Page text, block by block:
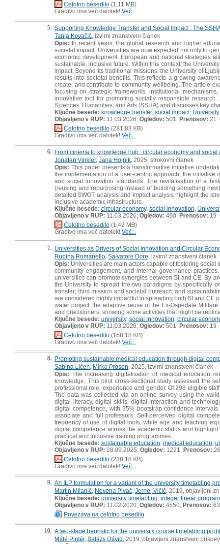
Celotno besedilo (1,11 MB)
Gradivo ima več datotek! Več...
5. Supporting Knowledge Transfer and Social Impact : The
Tanja Kovačič , izvirni znanstveni članek
Opis: In recent years, the global research and higher
societal impact. Universities are now expected not only to
economic development. European and national strategies
sustainable, inclusive future. Within this context, the
impact. Beyond its traditional missions, the University of
results into societal benefits. This reflects a growing
create, and contribute to community wellbeing. The article
focusing on strategic frameworks, institutional
innovative tool for promoting socially responsible
Sciences, Humanities, and Arts (SSHA) and discusses key
Ključne besede: knowledge transfer, social impact,
Objavljeno v RUP: 11.03.2026; Ogledov: 501; Prenosov: 21
Celotno besedilo (281,83 KB)
Gradivo ima več datotek! Več...
6. From cinema to knowledge hub : circular economy and
Jonatan Vinkler, Jana Hojnik , 2025, strokovni članek
Opis: This paper presents a transformative initiative
the implementation of a user-centric approach, the
and social innovation standards. The revitalisation of a
(reusing and repurposing instead of building something
detailed SWOT analysis and impact analysis highlight the
inclusive academic infrastructure.
Ključne besede: circular economy, social innovation
Objavljeno v RUP: 11.03.2026; Ogledov: 490; Prenosov: 19
Celotno besedilo (1,42 MB)
Gradivo ima več datotek! Več...
7. Universities as Drivers of Social Innovation and Circular
Rubina Romanello Salvatore Dore , izvirni znanstveni članek
Opis: Universities are main actors capable of fostering
community engagement, and internal governance
universities can promote synergies between SI and CE. By
the University to spread the two paradigms by specifically
transfer; third mission and societal outreach; and
are considered highly impactful in spreading both SI and CE
water project, the adaptive reuse of the Ex-Ospedale
and practitioners, showing some activities that might be
Ključne besede: university, social innovation circular
Objavljeno v RUP: 11.03.2026; Ogledov: 501; Prenosov: 19
Celotno besedilo (158,18 KB)
Gradivo ima več datotek! Več...
8. Promoting sustainable medical education through digital
Sabina Ličen Mirko Prosen , 2025, izvirni znanstveni članek
Opis: The increasing digitalisation of medical education
knowledge. This pilot cross-sectional study assessed the
professional role, experience and gender. Of 298 eligible
The data was collected via an online survey using the
digital literacy, digital skills, digital interaction and
digital competence, with 95% bootstrap confidence
associate and full professors. Self-perceived digital
frequency of use of digital tools, while age and teaching
digital competence across the academic status and
practical and inclusive training programmes.
Ključne besede: sustainable education medical education
Objavljeno v RUP: 28.09.2025; Ogledov: 1221; Prenosov: 26
Celotno besedilo (238,18 KB)
Gradivo ima več datotek! Več...
9. An ILP formulation for a variant of the university timetabling
Martin Milanič Nevena Pivač Jernej Vičič , 2019, objavljeni
Ključne besede: university timetabling integer linear
Objavljeno v RUP: 11.02.2020; Ogledov: 4550; Prenosov: 63
Povezava na celotno besedilo
10. A two-stage heuristic for the university course timetabling
Máté Pintér, Balázs Dávid , 2019, objavljeni znanstveni